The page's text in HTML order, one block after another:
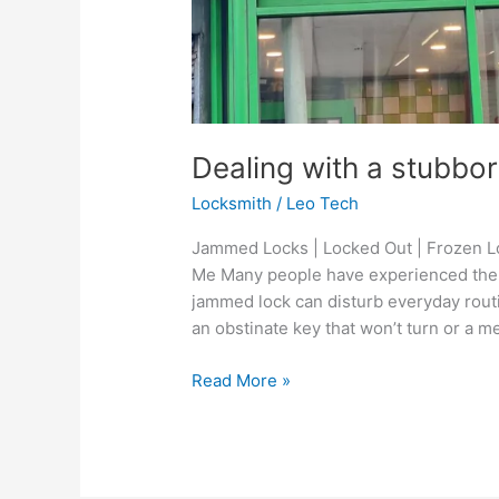
Dealing with a
Locksmith / Leo Tech
Jammed Locks | Locked Out | Frozen
Me Many people have experienced
jammed lock can disturb everyday
an obstinate key that won’t turn or a
Read More »